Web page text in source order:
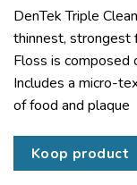
DenTek Triple
thinnest, strongest
Floss is composed
Includes a micro-
of food and plaque
Koop product